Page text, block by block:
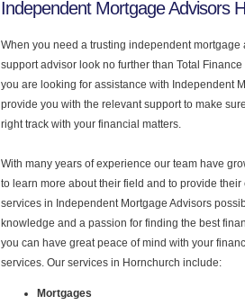
Independent Mortgage Advisors
When you need a trusting independent
support advisor look no further than Total
you are looking for assistance with Independent
provide you with the relevant support to make
right track with your financial matters.
With many years of experience our team have
to learn more about their field and to provide their
services in Independent Mortgage Advisors
knowledge and a passion for finding the best
you can have great peace of mind with your
services. Our services in Hornchurch include:
Mortgages